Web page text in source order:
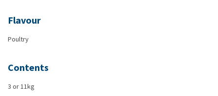
Flavour
Poultry
Contents
3 or 11kg